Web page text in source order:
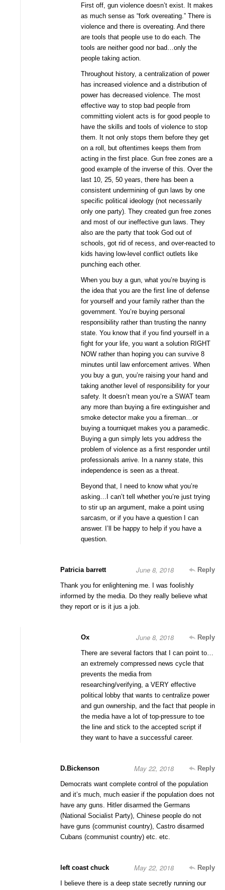
First off, gun violence doesn’t exist. It makes
as much sense as “fork overeating.” There is
violence and there is overeating. And there
are tools that people use to do each. The
tools are neither good nor bad…only the
people taking action.
Throughout history, a centralization of power
has increased violence and a distribution of
power has decreased violence. The most
effective way to stop bad people from
committing violent acts is for good people to
have the skills and tools of violence to stop
them. It not only stops them before they get
on a roll, but oftentimes keeps them from
acting in the first place. Gun free zones are a
good example of the inverse of this. Over the
last 10, 25, 50 years, there has been a
consistent undermining of gun laws by one
specific political ideology (not necessarily
only one party). They created gun free zones
and most of our ineffective gun laws. They
also are the party that took God out of
schools, got rid of recess, and over-reacted to
kids having low-level conflict outlets like
punching each other.
When you buy a gun, what you’re buying is
the idea that you are the first line of defense
for yourself and your family rather than the
government. You’re buying personal
responsibility rather than trusting the nanny
state. You know that if you find yourself in a
fight for your life, you want a solution RIGHT
NOW rather than hoping you can survive 8
minutes until law enforcement arrives. When
you buy a gun, you’re raising your hand and
taking another level of responsibility for your
safety. It doesn’t mean you’re a SWAT team
any more than buying a fire extinguisher and
smoke detector make you a fireman…or
buying a tourniquet makes you a paramedic.
Buying a gun simply lets you address the
problem of violence as a first responder until
professionals arrive. In a nanny state, this
independence is seen as a threat.
Beyond that, I need to know what you’re
asking…I can’t tell whether you’re just trying
to stir up an argument, make a point using
sarcasm, or if you have a question I can
answer. I’ll be happy to help if you have a
question.
Patricia barrett Reply
June 8, 2018
Thank you for enlightening me. I was foolishly
informed by the media. Do they really believe what
they report or is it jus a job.
Ox Reply
June 8, 2018
There are several factors that I can point to…
an extremely compressed news cycle that
prevents the media from
researching/verifying, a VERY effective
political lobby that wants to centralize power
and gun ownership, and the fact that people in
the media have a lot of top-pressure to toe
the line and stick to the accepted script if
they want to have a successful career.
D.Bickenson Reply
May 22, 2018
Democrats want complete control of the population
and it’s much, much easier if the population does not
have any guns. Hitler disarmed the Germans
(National Socialist Party), Chinese people do not
have guns (communist country), Castro disarmed
Cubans (communist country) etc. etc.
left coast chuck Reply
May 22, 2018
I believe there is a deep state secretly running our